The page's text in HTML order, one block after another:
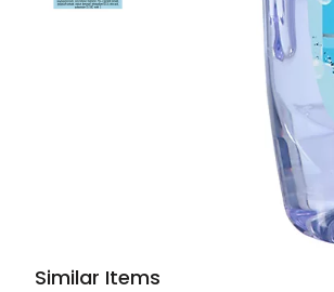
Similar Items